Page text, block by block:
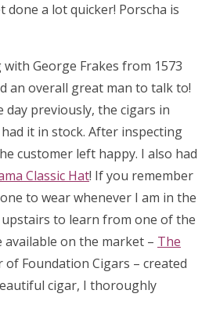
a lot quicker! Porscha is
George Frakes from 1573
an overall great man to talk to!
previously, the cigars in
it in stock. After inspecting
customer left happy. I also had
Classic Hat! If you remember
to wear whenever I am in the
upstairs to learn from one of the
available on the market – The
Foundation Cigars – created
cigar, I thoroughly